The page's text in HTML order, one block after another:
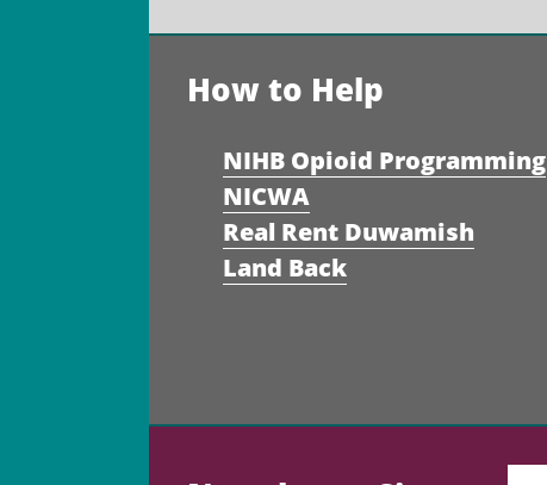
How to Help
NIHB Opioid Programming
NICWA
Real Rent Duwamish
Land Back